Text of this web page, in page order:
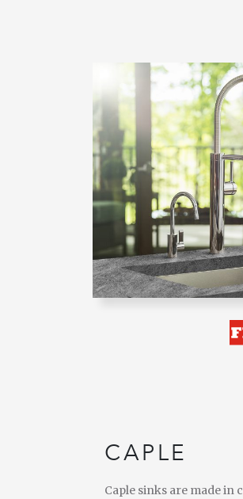
CAPLE
Caple sinks are made in